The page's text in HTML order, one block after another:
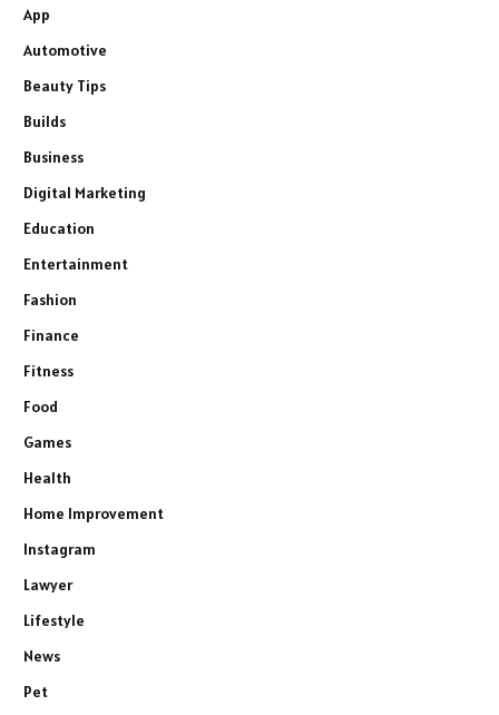
App
Automotive
Beauty Tips
Builds
Business
Digital Marketing
Education
Entertainment
Fashion
Finance
Fitness
Food
Games
Health
Home Improvement
Instagram
Lawyer
Lifestyle
News
Pet